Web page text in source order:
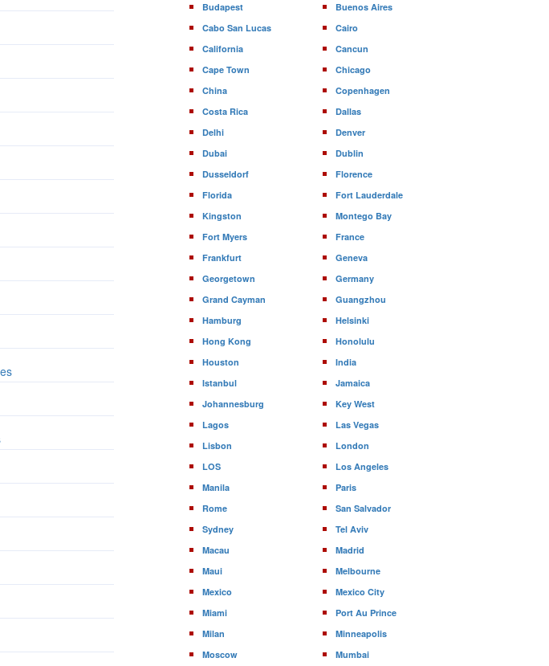
Budapest
Buenos Aires
Cabo San Lucas
Cairo
California
Cancun
Cape Town
Chicago
China
Copenhagen
Costa Rica
Dallas
Delhi
Denver
Dubai
Dublin
Dusseldorf
Florence
Florida
Fort Lauderdale
Kingston
Montego Bay
Fort Myers
France
Frankfurt
Geneva
Georgetown
Germany
Grand Cayman
Guangzhou
Hamburg
Helsinki
Hong Kong
Honolulu
Houston
India
Istanbul
Jamaica
Johannesburg
Key West
Lagos
Las Vegas
Lisbon
London
LOS
Los Angeles
Manila
Paris
Rome
San Salvador
Sydney
Tel Aviv
Macau
Madrid
Maui
Melbourne
Mexico
Mexico City
Miami
Port Au Prince
Milan
Minneapolis
Moscow
Mumbai